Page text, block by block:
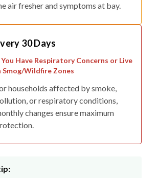
air fresher and symptoms at bay.
30 Days
You Have Respiratory Concerns or Live
Smog/Wildfire Zones
households affected by smoke,
or respiratory conditions,
changes ensure maximum